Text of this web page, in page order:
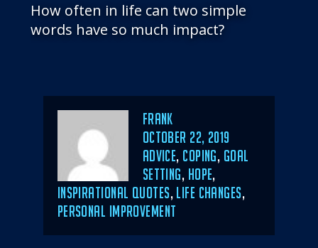
How often in life can two simple
words have so much impact?
Author
Frank
POSTED
ON
OCTOBER 22, 2019
CATEGORIES
ADVICE, COPING, GOAL
SETTING, HOPE,
INSPIRATIONAL QUOTES, LIFE CHANGES,
PERSONAL IMPROVEMENT